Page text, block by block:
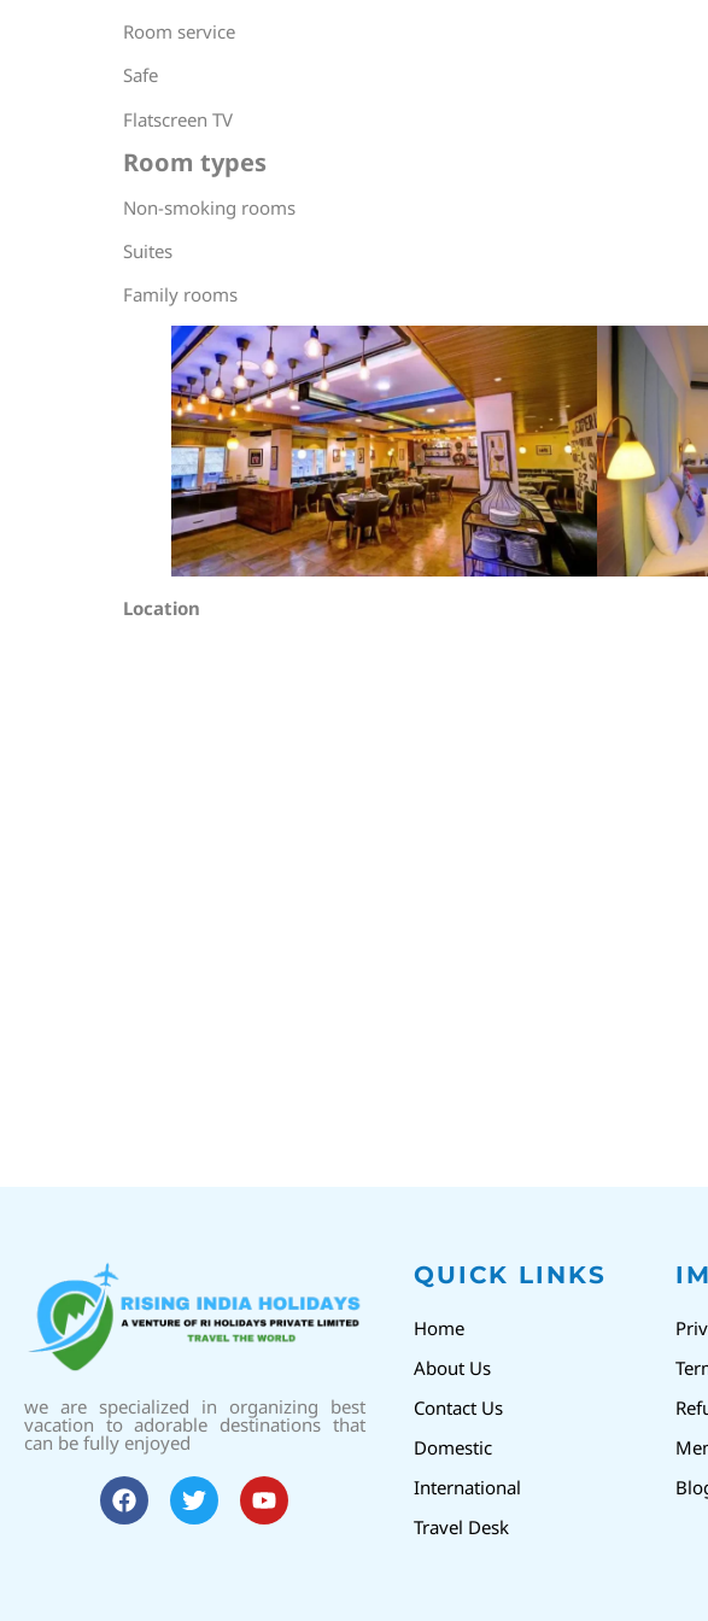
Room service
Safe
Flatscreen TV
Room types
Non-smoking rooms
Suites
Family rooms
Location
we are specialized in organizing best
vacation to adorable destinations that
can be fully enjoyed
QUICK LINKS
Home
About Us
Contact Us
Domestic
International
Travel Desk